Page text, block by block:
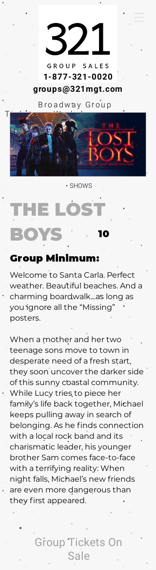
1-877-321-0020
groups@321mgt.com
Broadway Group
Tickets · Workshops ·
Educational
Experiences
SHOWS
THE LOST
BOYS
Group Minimum:
Welcome to Santa Carla. Perfect
weather. Beautiful beaches. And a
charming boardwalk…as long as
you ignore all the “Missing”
posters.
When a mother and her two
teenage sons move to town in
desperate need of a fresh start,
they soon uncover the darker side
of this sunny coastal community.
While Lucy tries to piece her
family’s life back together, Michael
keeps pulling away in search of
belonging. As he finds connection
with a local rock band and its
charismatic leader, his younger
brother Sam comes face-to-face
with a terrifying reality: When
night falls, Michael’s new friends
are even more dangerous than
they first appeared.
10
Group Tickets On
Sale